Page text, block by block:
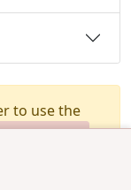
to use the
Membership